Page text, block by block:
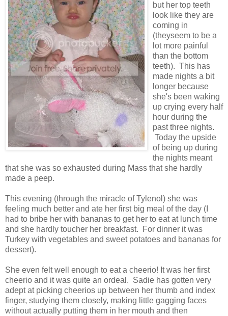
but her top teeth
look like they are
coming in
(theyseem to be a
lot more painful
than the bottom
teeth). This has
made nights a bit
longer because
she's been waking
up crying every half
hour during the
past three nights.
Today the upside
of being up during
the nights meant
that she was so exhausted during Mass that she hardly
made a peep.
This evening (through the miracle of Tylenol) she was
feeling much better and ate her first big meal of the day (I
had to bribe her with bananas to get her to eat at lunch time
and she hardly toucher her breakfast. For dinner it was
Turkey with vegetables and sweet potatoes and bananas for
dessert).
She even felt well enough to eat a cheerio! It was her first
cheerio and it was quite an ordeal. Sadie has gotten very
adept at picking cheerios up between her thumb and index
finger, studying them closely, making little gagging faces
without actually putting them in her mouth and then